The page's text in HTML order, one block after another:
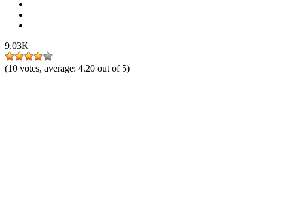
9.03K
(10 votes, average: 4.20 out of 5)